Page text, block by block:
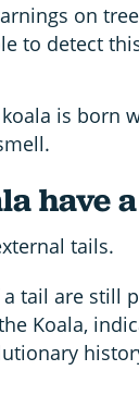
on
to detect
is born
have
tails.
a tail are still
Koala,